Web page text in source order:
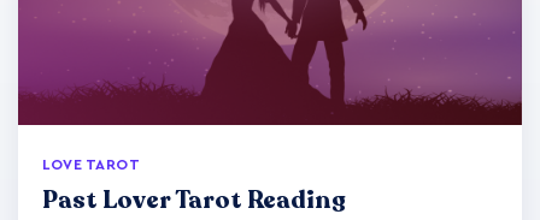
LOVE TAROT
Past Lover Tarot Reading